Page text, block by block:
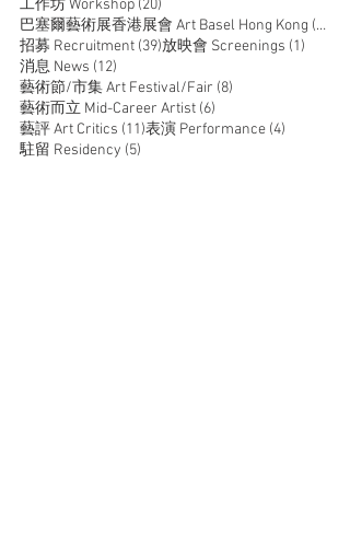
工作坊 Workshop (20)
巴塞爾藝術展香港展會 Art Basel Hong Kong (14)
招募 Recruitment (39)39 posts
放映會 Screenings (1)
消息 News (12)
藝術節/市集 Art Festival/Fair (8)
藝術而立 Mid-Career Artist (6)
藝評 Art Critics (11)11 posts
表演 Performance (4)
駐留 Residency (5)